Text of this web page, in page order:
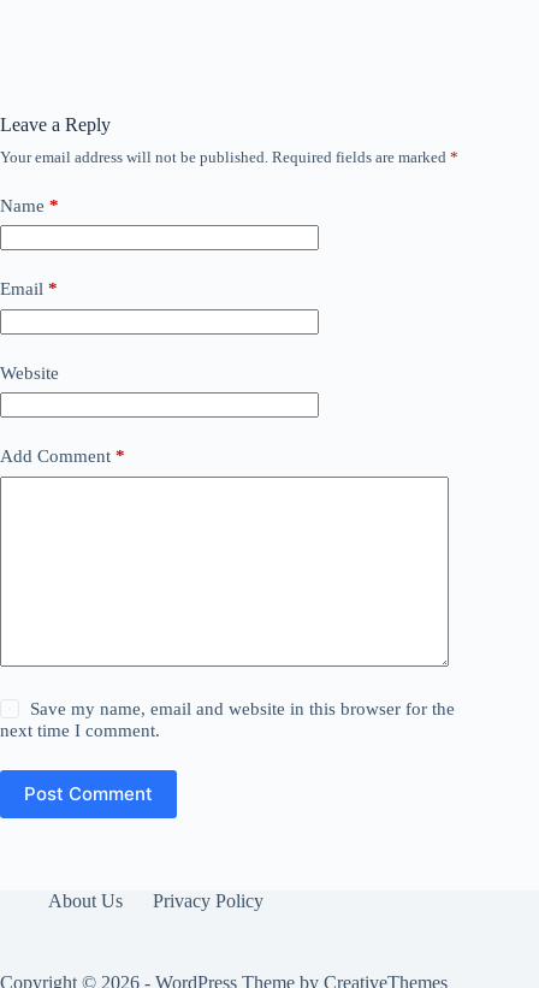
Leave a Reply
Your email address will not be published. Required fields are marked *
Name *
Email *
Website
Add Comment *
Save my name, email and website in this browser for the
next time I comment.
Post Comment
About Us Privacy Policy
Copyright © 2026 - WordPress Theme by CreativeThemes